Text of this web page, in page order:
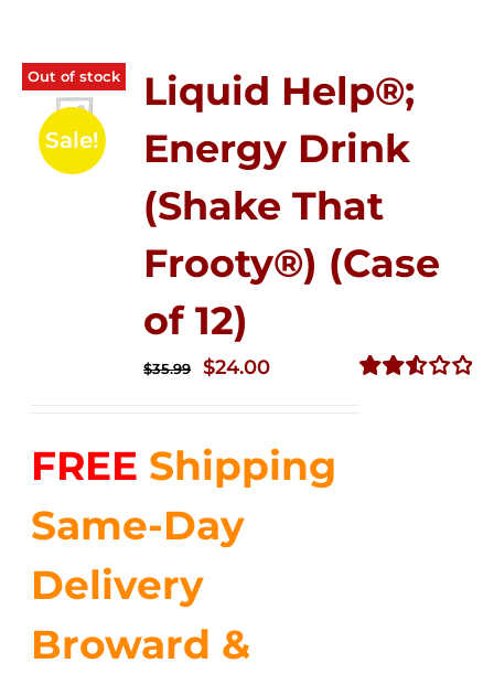
Out of stock
Sale!
Liquid Help®;
Energy Drink
(Shake That
Frooty®) (Case
of 12)
$35.99
Original
$35.99.
$24.00Current
$24.00.
FREE Shipping
Same-Day
Delivery
Broward &